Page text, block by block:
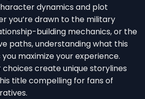
dynamics and plot
you’re drawn to the military
building mechanics, or the
paths, understanding what this
maximize your experience.
choices create unique storylines
title compelling for fans of